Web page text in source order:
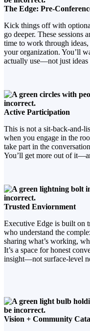
The Edge: Pre-
Kick things off with
go deeper. These sessions
time to work through
your organization. You’ll
actually use—not just ideas
Active Participation
This is not a sit-back-and-
when you engage in the
take part in the
You’ll get more out of
Trusted Enviornment
Executive Edge is built on
who understand the
sharing what’s working,
It’s a space for honest
insight—not surface-level
Vision + Community